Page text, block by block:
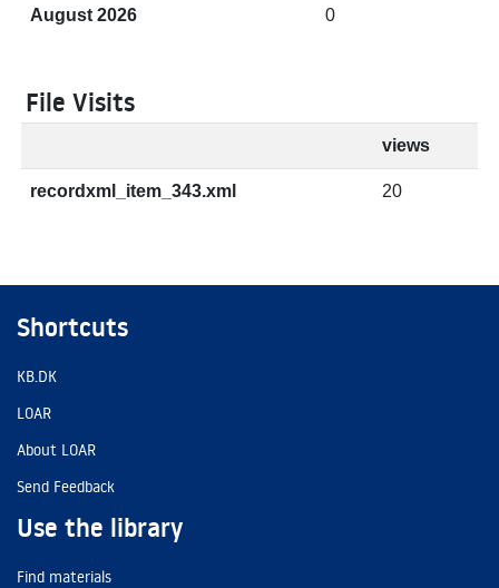
August 2026 0
File Visits
views
recordxml_item_343.xml 20
Shortcuts
KB.DK
LOAR
About LOAR
Send Feedback
Use the library
Find materials